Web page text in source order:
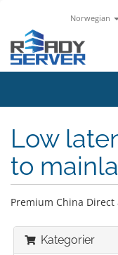
Norwegian
Low
to
Premium China
Kategorier